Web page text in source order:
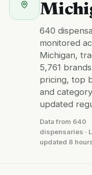
640
monitored
Michigan,
5,761
pricing, top
and
updated
Data from 640
dispensaries ·
updated 8